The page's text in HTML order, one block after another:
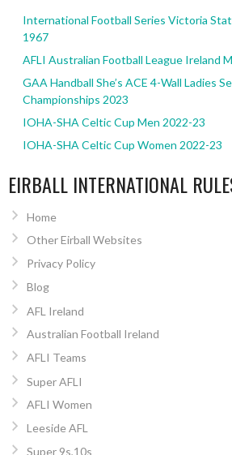
International Football Series Victoria
1967
AFLI Australian Football League Ireland
GAA Handball She’s ACE 4-Wall Ladies
Championships 2023
IOHA-SHA Celtic Cup Men 2022-23
IOHA-SHA Celtic Cup Women 2022-23
EIRBALL INTERNATIONAL
Home
Other Eirball Websites
Privacy Policy
Blog
AFL Ireland
Australian Football Ireland
AFLI Teams
Super AFLI
AFLI Women
Leeside AFL
Super 9s,10s